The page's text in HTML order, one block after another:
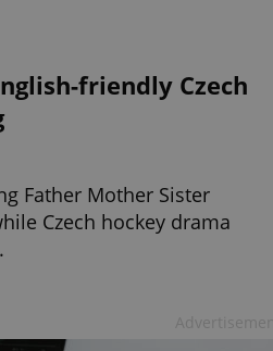
friendly Czech
Father Mother Sister
Czech hockey drama